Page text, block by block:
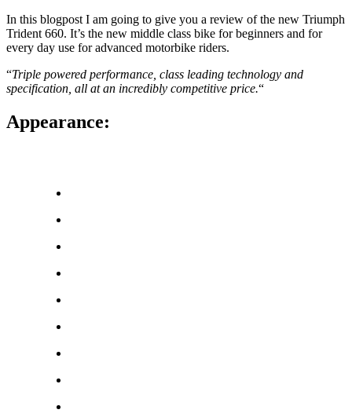
In this blogpost I am going to give you a review of the new Triumph
Trident 660. It’s the new middle class bike for beginners and for
every day use for advanced motorbike riders.
“Triple powered performance, class leading technology and
specification, all at an incredibly competitive price.“
Appearance: